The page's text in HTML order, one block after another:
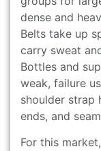
dense and
Belts take up
carry sweat
Bottles and
weak, failure
shoulder strap
ends, and
For this